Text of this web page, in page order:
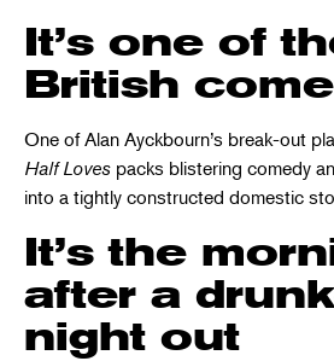
It’s one of
British
One of Alan Ayckbourn’s break-out
Half Loves packs blistering comedy
into a tightly constructed domestic
It’s the
after a
night out